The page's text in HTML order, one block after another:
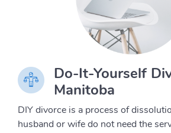
Do-It-Yourself
Manitoba
DIY divorce is a process of
husband or wife do not need the